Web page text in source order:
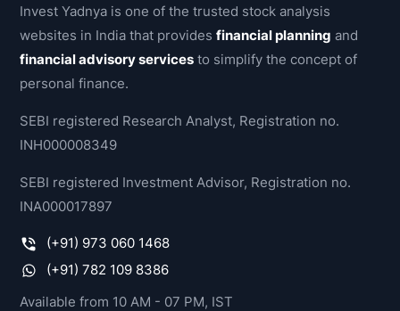
Invest Yadnya is one of the trusted stock analysis
websites in India that providesfinancial planning and
financial advisory services to simplify the concept of
personal finance.
SEBI registered Research Analyst, Registration no.
INH000008349
SEBI registered Investment Advisor, Registration no.
INA000017897
(+91) 973 060 1468
(+91) 782 109 8386
Available from 10 AM - 07 PM, IST